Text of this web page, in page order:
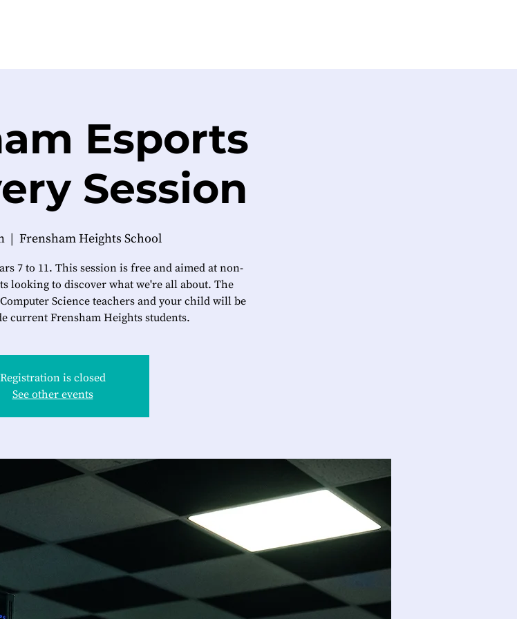
Esports
Session
  |
Frensham Heights School
7 to 11. This session is free and aimed at non-
looking to discover what we're all about. The
Science teachers and your child will be
current Frensham Heights students.
Registration is closed
See other events